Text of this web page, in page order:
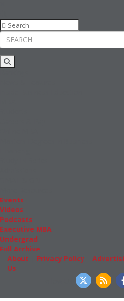
Events
Videos
Podcasts
Executive MBA
Undergrad
Full Archive
About
Privacy Policy
Us